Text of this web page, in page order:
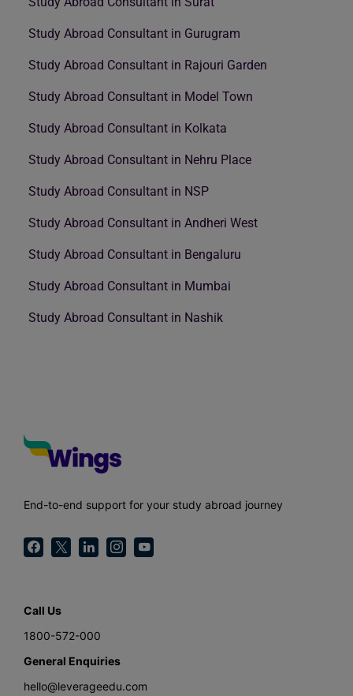
Study Abroad Consultant in Gurugram
Study Abroad Consultant in Rajouri Garden
Study Abroad Consultant in Model Town
Study Abroad Consultant in Kolkata
Study Abroad Consultant in Nehru Place
Study Abroad Consultant in NSP
Study Abroad Consultant in Andheri West
Study Abroad Consultant in Bengaluru
Study Abroad Consultant in Mumbai
Study Abroad Consultant in Nashik
End-to-end support for your study abroad journey
Call Us
1800-572-000
General Enquiries
hello@leverageedu.com